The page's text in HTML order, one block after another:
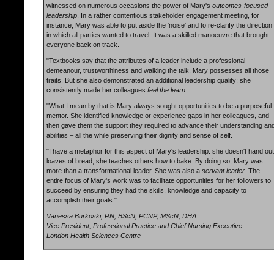
witnessed on numerous occasions the power of Mary's outcomes-focused
leadership . In a rather contentious stakeholder engagement meeting, for
instance, Mary was able to put aside the 'noise' and to re-clarify the direction
in which all parties wanted to travel. It was a skilled manoeuvre that brought
everyone back on track.
"Textbooks say that the attributes of a leader include a professional
demeanour, trustworthiness and walking the talk. Mary possesses all those
traits. But she also demonstrated an additional leadership quality: she
consistently made her colleagues feel the learn
"What I mean by that is Mary always sought opportunities to be a purposeful
mentor. She identified knowledge or experience gaps in her colleagues, and
then gave them the support they required to advance their understanding
abilities – all the while preserving their dignity and sense of self.
"I have a metaphor for this aspect of Mary's leadership: she doesn't hand out
loaves of bread; she teaches others how to bake. By doing so, Mary was
more than a transformational leader. She was also a servant leader . The
entire focus of Mary's work was to facilitate opportunities for her followers to
succeed by ensuring they had the skills, knowledge and capacity to
accomplish their goals."
Vanessa Burkoski, RN, BScN, PCNP, MScN, DHA
Vice President, Professional Practice and Chief Nursing Executive
London Health Sciences Centre